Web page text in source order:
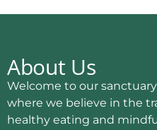
About Us
Welcome to our
where we believe in the
healthy eating and